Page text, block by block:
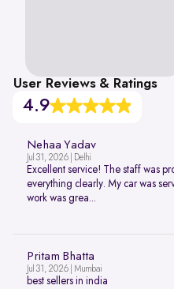
User Reviews & Ratings
4.9
Nehaa Yadav
Jul 31, 2026 | Delhi
Excellent service! The staff was
everything clearly. My car was
work was grea...
Pritam Bhatta
Jul 31, 2026 | Mumbai
best sellers in india